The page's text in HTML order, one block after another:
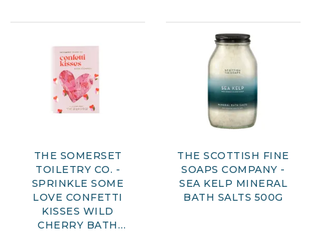
THE SOMERSET
TOILETRY CO. -
SPRINKLE SOME
LOVE CONFETTI
KISSES WILD
CHERRY BATH
THE SCOTTISH FINE
SOAPS COMPANY -
SEA KELP MINERAL
BATH SALTS 500G